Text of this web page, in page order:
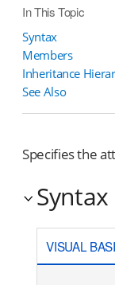
In This Topic
Syntax
Members
Inheritance
See Also
Specifies the
Syntax
VISUAL